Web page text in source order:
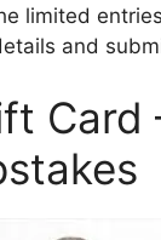
limited
and
Card